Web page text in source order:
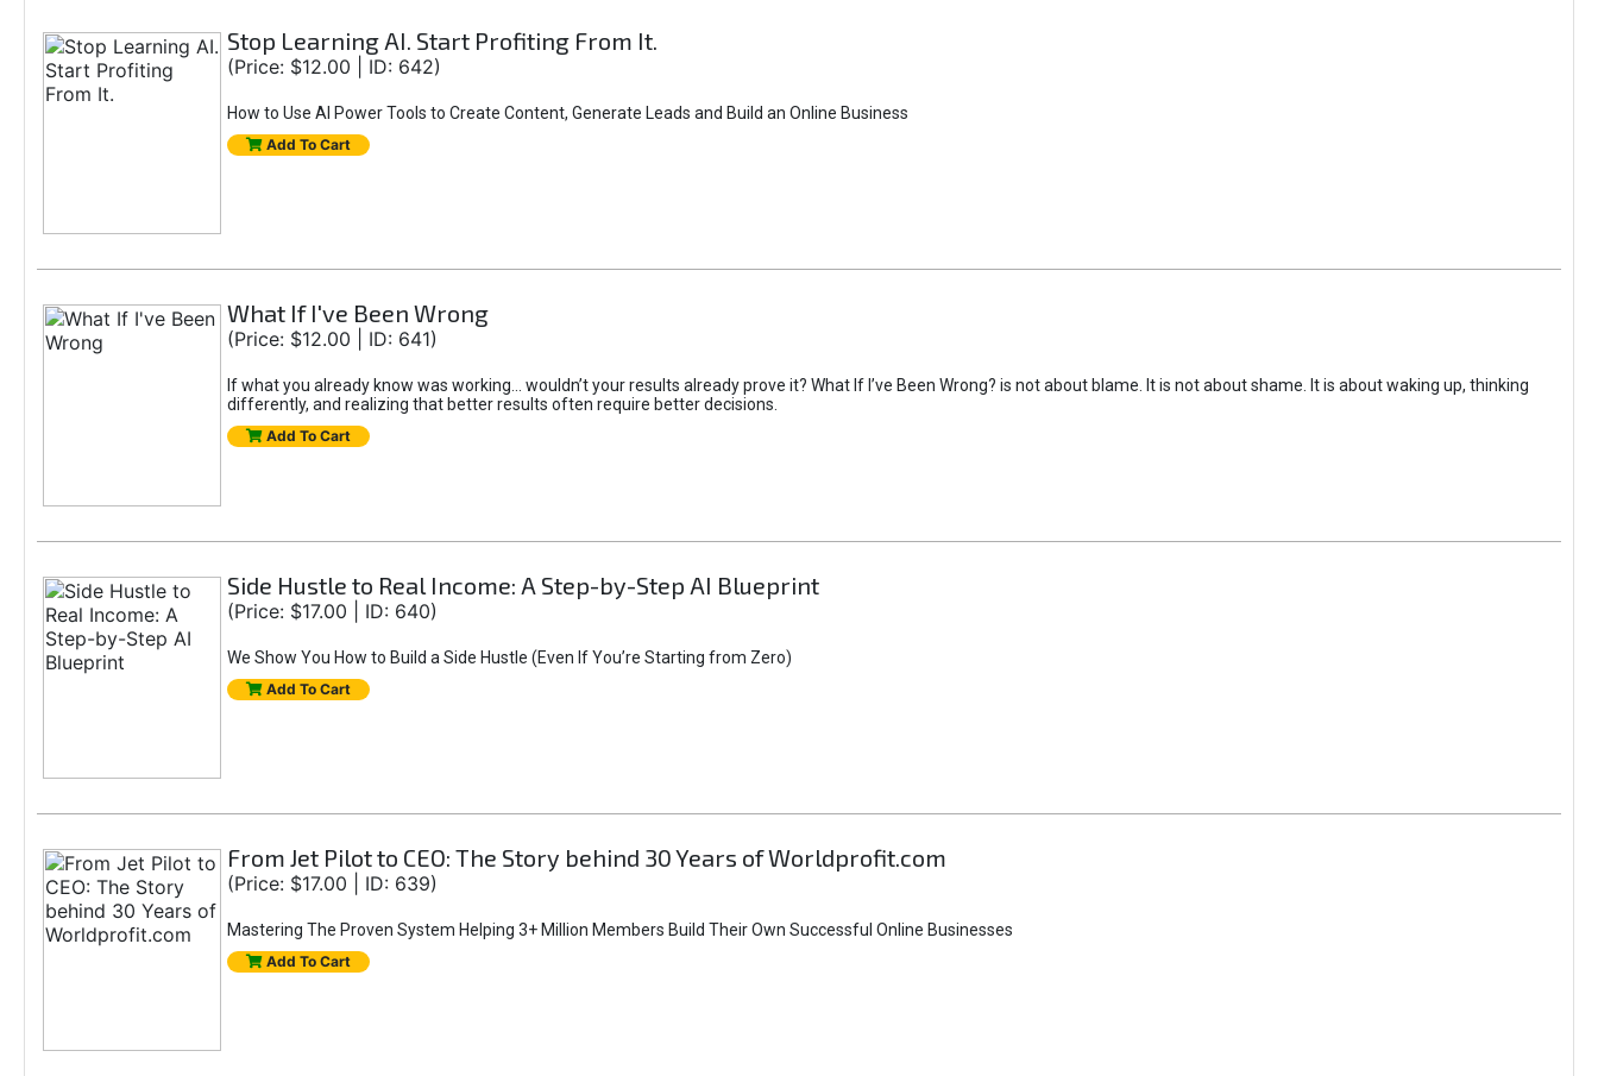
Stop Learning AI. Start Profiting From It.
(Price: $12.00 | ID: 642)
How to Use AI Power Tools to Create Content, Generate Leads and Build an Online Business
Add To Cart
What If I've Been Wrong
(Price: $12.00 | ID: 641)
If what you already know was working... wouldn’t your results already prove it? What If I’ve Been Wrong? is not about blame. It is not about shame. It is about waking up, thinking
differently, and realizing that better results often require better decisions.
Add To Cart
Side Hustle to Real Income: A Step-by-Step AI Blueprint
(Price: $17.00 | ID: 640)
We Show You How to Build a Side Hustle (Even If You’re Starting from Zero)
Add To Cart
From Jet Pilot to CEO: The Story behind 30 Years of Worldprofit.com
(Price: $17.00 | ID: 639)
Mastering The Proven System Helping 3+ Million Members Build Their Own Successful Online Businesses
Add To Cart